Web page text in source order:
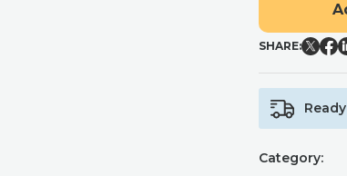
SHARE:
Category: